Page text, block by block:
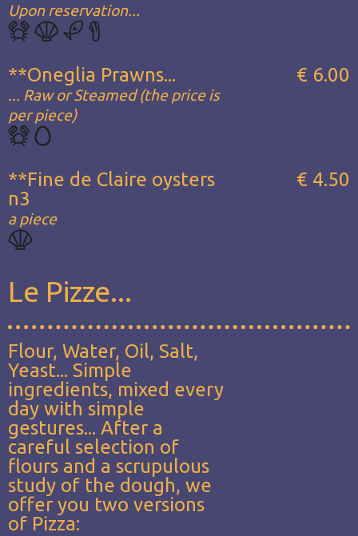
Upon reservation...
**Oneglia Prawns...
... Raw or Steamed (the price is
per piece)
€ 6.00
**Fine de Claire oysters
n3
a piece
€ 4.50
Le Pizze...
Flour, Water, Oil, Salt,
Yeast... Simple
ingredients, mixed every
day with simple
gestures... After a
careful selection of
flours and a scrupulous
study of the dough, we
offer you two versions
of Pizza: